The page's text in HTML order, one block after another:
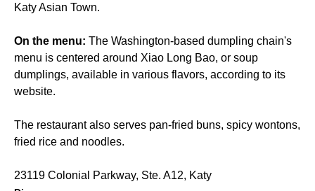
Katy Asian Town.
On the menu: The Washington-based dumpling chain's
menu is centered around Xiao Long Bao, or soup
dumplings, available in various flavors, according to its
website.
The restaurant also serves pan-fried buns, spicy wontons,
fried rice and noodles.
23119 Colonial Parkway, Ste. A12, Katy